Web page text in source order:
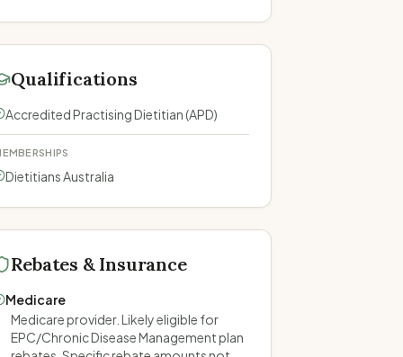
Qualifications
Accredited Practising Dietitian (APD)
Dietitians Australia
Rebates & Insurance
Medicare
Medicare provider. Likely eligible for
EPC/Chronic Disease Management plan